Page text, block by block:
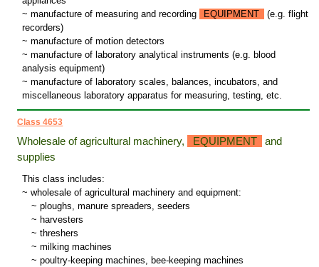
~ manufacture of measuring and recording
EQUIPMENT
(e.g. flight
recorders)
~ manufacture of motion detectors
~ manufacture of laboratory analytical instruments (e.g. blood
analysis equipment)
~ manufacture of laboratory scales, balances, incubators, and
miscellaneous laboratory apparatus for measuring, testing, etc.
Class 4653
Wholesale of agricultural machinery, EQUIPMENT
and
supplies
This class includes:
~ wholesale of agricultural machinery and equipment:
~ ploughs, manure spreaders, seeders
~ harvesters
~ threshers
~ milking machines
~ poultry-keeping machines, bee-keeping machines